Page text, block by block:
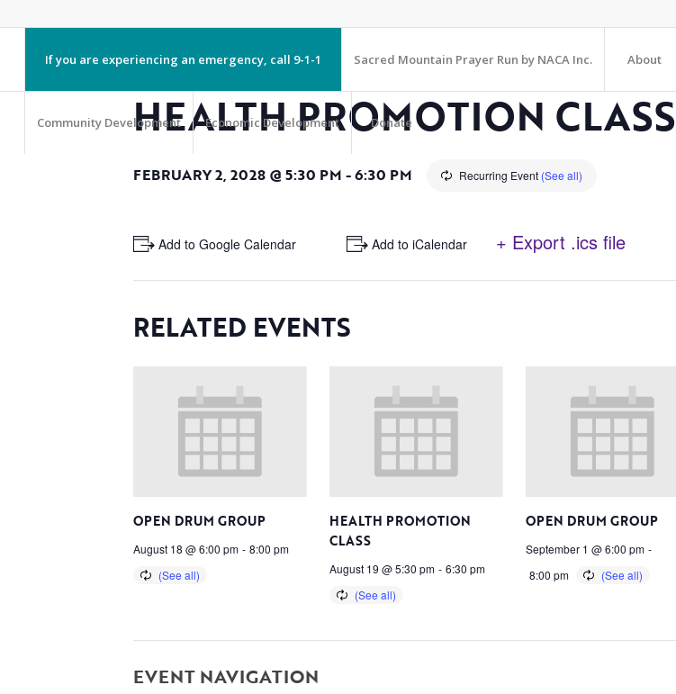
If you are experiencing an emergency, call 9-1-1 Sacred Mountain Prayer Run by NACA Inc. About
Community Development Economic Development Donate
HEALTH PROMOTION CLASS
FEBRUARY 2, 2028 @ 5:30 PM -6:30 PM Recurring Event (See all)
+ Add to Google Calendar + Add to iCalendar + Export .ics file
RELATED EVENTS
OPEN DRUM GROUP
August 18 @ 6:00 pm - 8:00 pm
HEALTH PROMOTION
CLASS
August 19 @ 5:30 pm - 6:30 pm
OPEN DRUM GROUP
September 1 @ 6:00 pm -
8:00 pm
EVENT NAVIGATION